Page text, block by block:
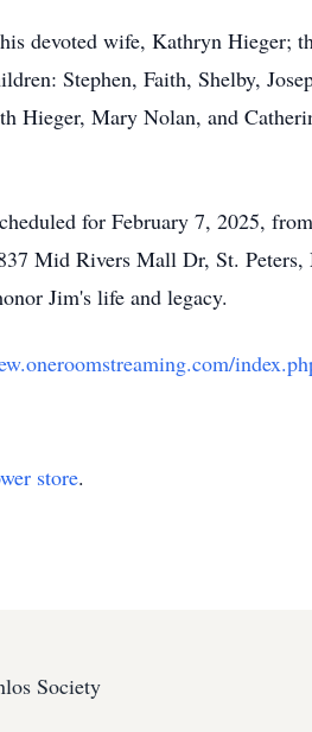
devoted wife, Kathryn Hieger;
Stephen, Faith, Shelby,
Hieger, Mary Nolan, and
for February 7, 2025,
Mid Rivers Mall Dr, St.
Jim's life and legacy.
store.
Society